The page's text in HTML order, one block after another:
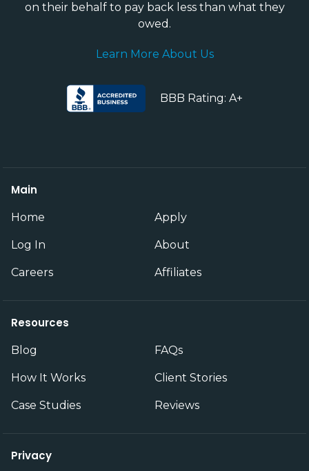
on their behalf to pay back less than what they
owed.
Learn More About Us
BBB Rating: A+
Main
Home Apply
Log In About
Careers Affiliates
Resources
Blog FAQs
How It Works Client Stories
Case Studies Reviews
Privacy